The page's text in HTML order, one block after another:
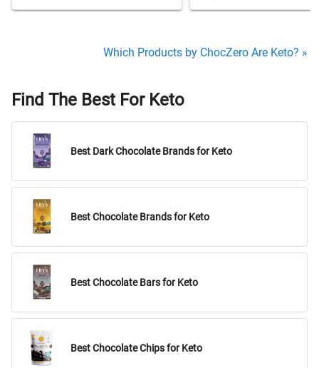
Which Products by ChocZero Are Keto? »
Find The Best For Keto
Best Dark Chocolate Brands for Keto
Best Chocolate Brands for Keto
Best Chocolate Bars for Keto
Best Chocolate Chips for Keto